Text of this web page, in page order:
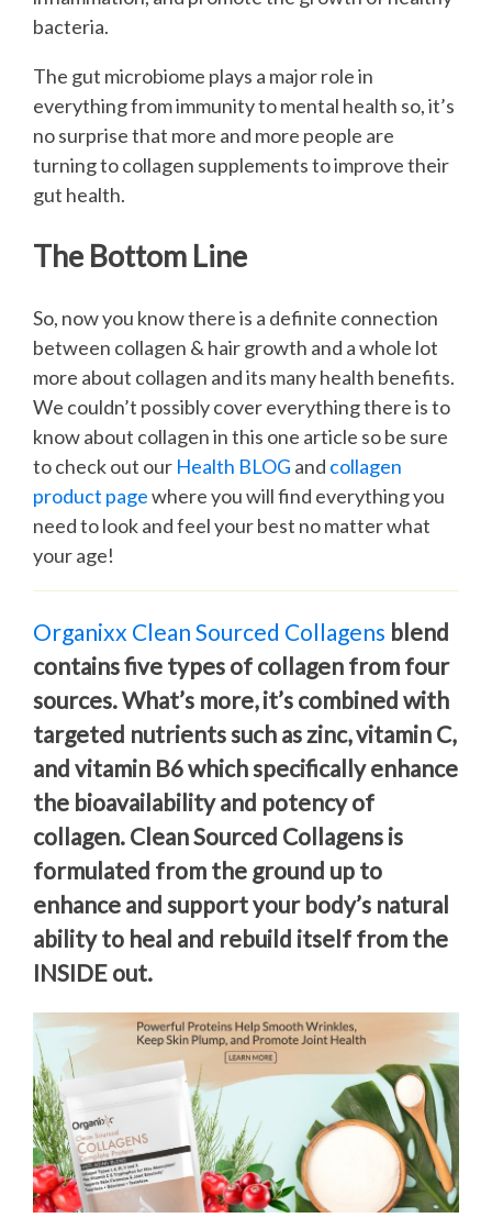
bacteria.
The gut microbiome plays a major role in
everything from immunity to mental health so, it’s
no surprise that more and more people are
turning to collagen supplements to improve their
gut health.
The Bottom Line
So, now you know there is a definite connection
between collagen & hair growth and a whole lot
more about collagen and its many health benefits.
We couldn’t possibly cover everything there is to
know about collagen in this one article so be sure
to check out our Health BLOG and collagen
product pagewhere you will find everything you
need to look and feel your best no matter what
your age!
Organixx Clean Sourced Collagens blend
contains five types of collagen from four
sources. What’s more, it’s combined with
targeted nutrients such as zinc, vitamin C,
and vitamin B6 which specifically enhance
the bioavailability and potency of
collagen. Clean Sourced Collagens is
formulated from the ground up to
enhance and support your body’s natural
ability to heal and rebuild itself from the
INSIDE out.